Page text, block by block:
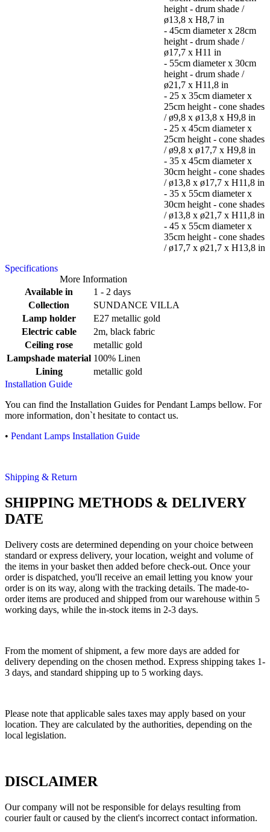
height - drum shade /
ø13,8 x H8,7 in
- 45cm diameter x 28cm
height - drum shade /
ø17,7 x H11 in
- 55cm diameter x 30cm
height - drum shade /
ø21,7 x H11,8 in
- 25 x 35cm diameter x
25cm height - cone shades
/ ø9,8 x ø13,8 x H9,8 in
- 25 x 45cm diameter x
25cm height - cone shades
/ ø9,8 x ø17,7 x H9,8 in
- 35 x 45cm diameter x
30cm height - cone shades
/ ø13,8 x ø17,7 x H11,8 in
- 35 x 55cm diameter x
30cm height - cone shades
/ ø13,8 x ø21,7 x H11,8 in
- 45 x 55cm diameter x
35cm height - cone shades
/ ø17,7 x ø21,7 x H13,8 in
Specifications
More Information
Available in
1 - 2 days
Collection
SUNDANCE VILLA
Lamp holder
E27 metallic gold
Electric cable
2m, black fabric
Ceiling rose
metallic gold
Lampshade material 100% Linen
Lining
metallic gold
Installation Guide
You can find the Installation Guides for Pendant Lamps bellow. For
more information, don`t hesitate to contact us.
• Pendant Lamps Installation Guide
Shipping & Return
SHIPPING METHODS & DELIVERY
DATE
Delivery costs are determined depending on your choice between
standard or express delivery, your location, weight and volume of
the items in your basket then added before check-out. Once your
order is dispatched, you'll receive an email letting you know your
order is on its way, along with the tracking details. The made-to-
order items are produced and shipped from our warehouse within 5
working days, while the in-stock items in 2-3 days.
From the moment of shipment, a few more days are added for
delivery depending on the chosen method. Express shipping takes 1-
3 days, and standard shipping up to 5 working days.
Please note that applicable sales taxes may apply based on your
location. They are calculated by the authorities, depending on the
local legislation.
DISCLAIMER
Our company will not be responsible for delays resulting from
courier fault or caused by the client's incorrect contact information.